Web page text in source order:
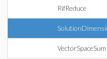
RifReduce
VectorSpaceSum